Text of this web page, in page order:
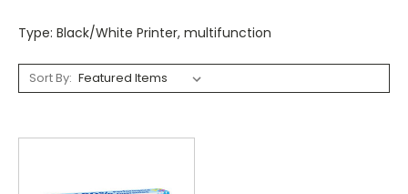
Type: Black/White Printer, multifunction
Sort By: